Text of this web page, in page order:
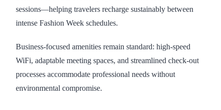
sessions—helping travelers recharge sustainably between
intense Fashion Week schedules.
Business-focused amenities remain standard: high-speed
WiFi, adaptable meeting spaces, and streamlined check-out
processes accommodate professional needs without
environmental compromise.